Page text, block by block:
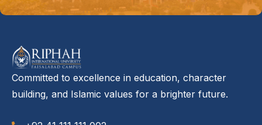
Committed to excellence in education, character
building, and Islamic values for a brighter future.